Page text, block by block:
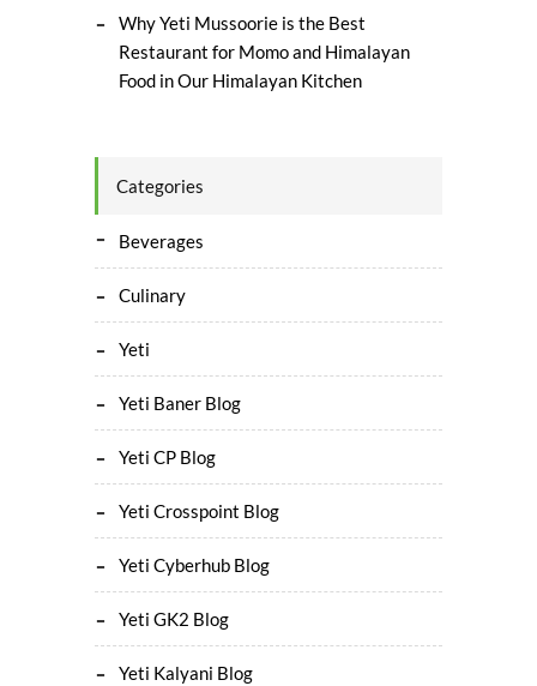
Why Yeti Mussoorie is the Best
Restaurant for Momo and Himalayan
Food in Our Himalayan Kitchen
Categories
Beverages
Culinary
Yeti
Yeti Baner Blog
Yeti CP Blog
Yeti Crosspoint Blog
Yeti Cyberhub Blog
Yeti GK2 Blog
Yeti Kalyani Blog